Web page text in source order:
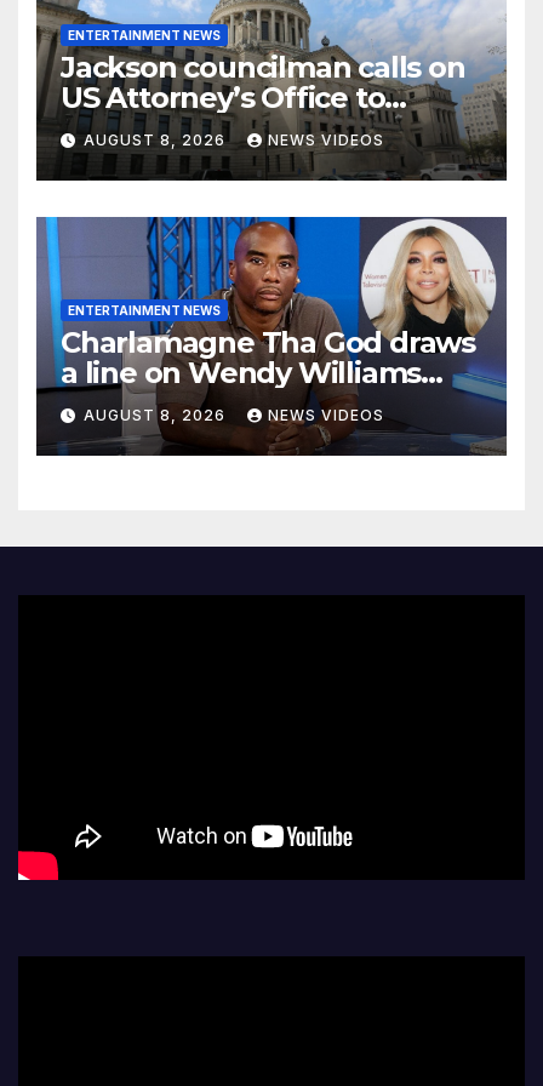
ENTERTAINMENT NEWS
Jackson councilman calls on
US Attorney’s Office to
investigate death of woman
found hanging from tree
AUGUST 8, 2026 NEWS VIDEOS
ENTERTAINMENT NEWS
Charlamagne Tha God draws
a line on Wendy Williams
documentaries
AUGUST 8, 2026 NEWS VIDEOS